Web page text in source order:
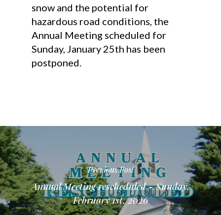
snow and the potential for
hazardous road conditions, the
Annual Meeting scheduled for
Sunday, January 25th has been
postponed.
Previous Post
Annual Meeting rescheduled - Sunday,
February 1st, 2026